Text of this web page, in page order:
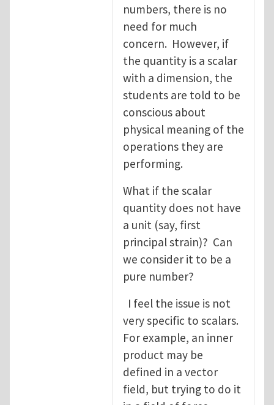
numbers, there is no
need for much
concern. However, if
the quantity is a scalar
with a dimension, the
students are told to be
conscious about
physical meaning of the
operations they are
performing.
What if the scalar
quantity does not have
a unit (say, first
principal strain)? Can
we consider it to be a
pure number?
I feel the issue is not
very specific to scalars.
For example, an inner
product may be
defined in a vector
field, but trying to do it